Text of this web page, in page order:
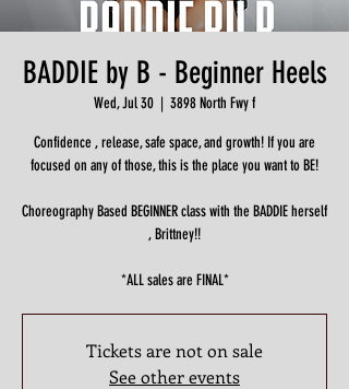
BADDIE by B - Beginner Heels
Wed, Jul 30
  |
3898 North Fwy f
Confidence , release, safe space, and growth! If you are
focused on any of those, this is the place you want to BE!
Choreography Based BEGINNER class with the BADDIE herself
, Brittney!!
*ALL sales are FINAL*
Tickets are not on sale
See other events